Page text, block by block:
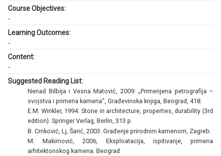
Course Objectives:
-
Learning Outcomes:
-
Content:
-
Suggested Reading List:
Nenad Bilbija i Vesna Matović, 2009: „Primenjena petrografija –
svojstva i primena kamena“, Građevinska knjiga, Beograd, 418.
E.M. Winkler, 1994: Stone in architecture, properties, durability (3rd
edition). Springer Verlag, Berlin, 313 p.
B. Crnković, Lj, Šarić, 2003. Građenje prirodnim kamenom, Zagreb.
M. Makimović, 2006, Eksploatacija, ispitivanje, primena
arhitektonskog kamena. Beograd